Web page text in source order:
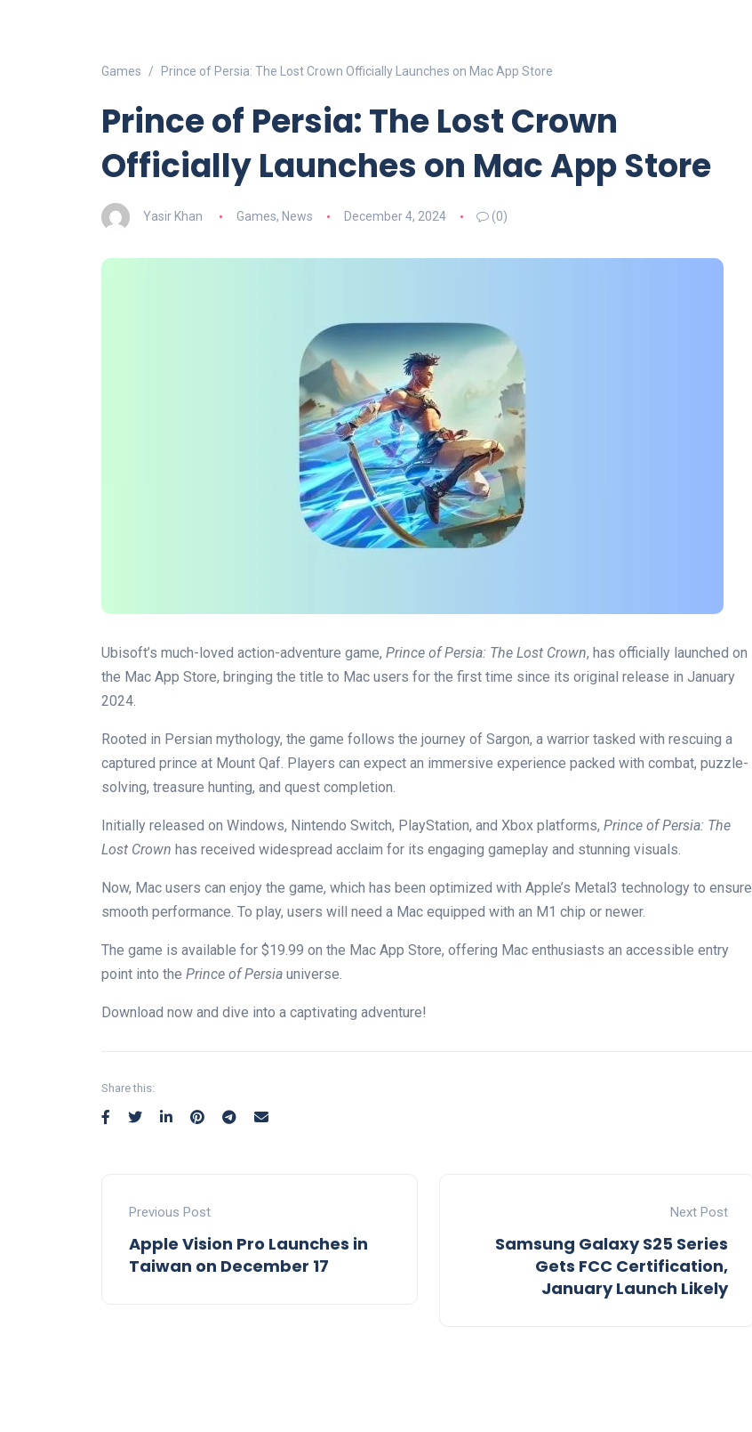
Games Prince of Persia: The Lost Crown Officially Launches on Mac App Store
Prince of Persia: The Lost Crown
Officially Launches on Mac App Store
Yasir Khan Games, News December 4, 2024 (0)
Ubisoft’s much-loved action-adventure game, Prince of Persia: The Lost Crown, has officially launched on
the Mac App Store, bringing the title to Mac users for the first time since its original release in January
2024.
Rooted in Persian mythology, the game follows the journey of Sargon, a warrior tasked with rescuing a
captured prince at Mount Qaf. Players can expect an immersive experience packed with combat, puzzle-
solving, treasure hunting, and quest completion.
Initially released on Windows, Nintendo Switch, PlayStation, and Xbox platforms, Prince of Persia: The
Lost Crown has received widespread acclaim for its engaging gameplay and stunning visuals.
Now, Mac users can enjoy the game, which has been optimized with Apple’s Metal3 technology to ensure
smooth performance. To play, users will need a Mac equipped with an M1 chip or newer.
The game is available for $19.99 on the Mac App Store, offering Mac enthusiasts an accessible entry
point into the Prince of Persia universe.
Download now and dive into a captivating adventure!
Share this:
Previous Post
Apple Vision Pro Launches in
Taiwan on December 17
Next Post
Samsung Galaxy S25 Series
Gets FCC Certification,
January Launch Likely